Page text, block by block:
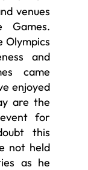
venues
and
came
enjoyed
are the
for
this
not held
as he